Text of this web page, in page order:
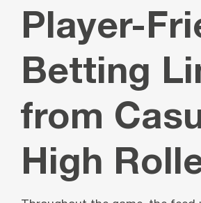
Player-
Betting
from
High